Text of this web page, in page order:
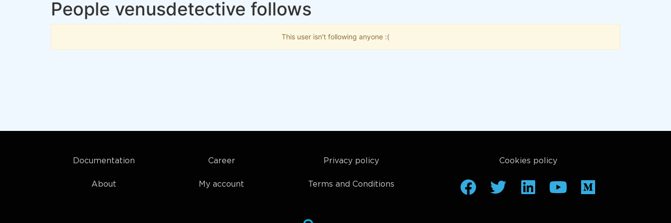
People venusdetective follows
This user isn't following anyone :(
Documentation
About
Career
My account
Privacy policy
Terms and Conditions
Cookies policy